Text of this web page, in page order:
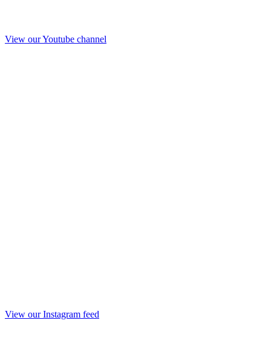
View our Youtube channel
View our Instagram feed